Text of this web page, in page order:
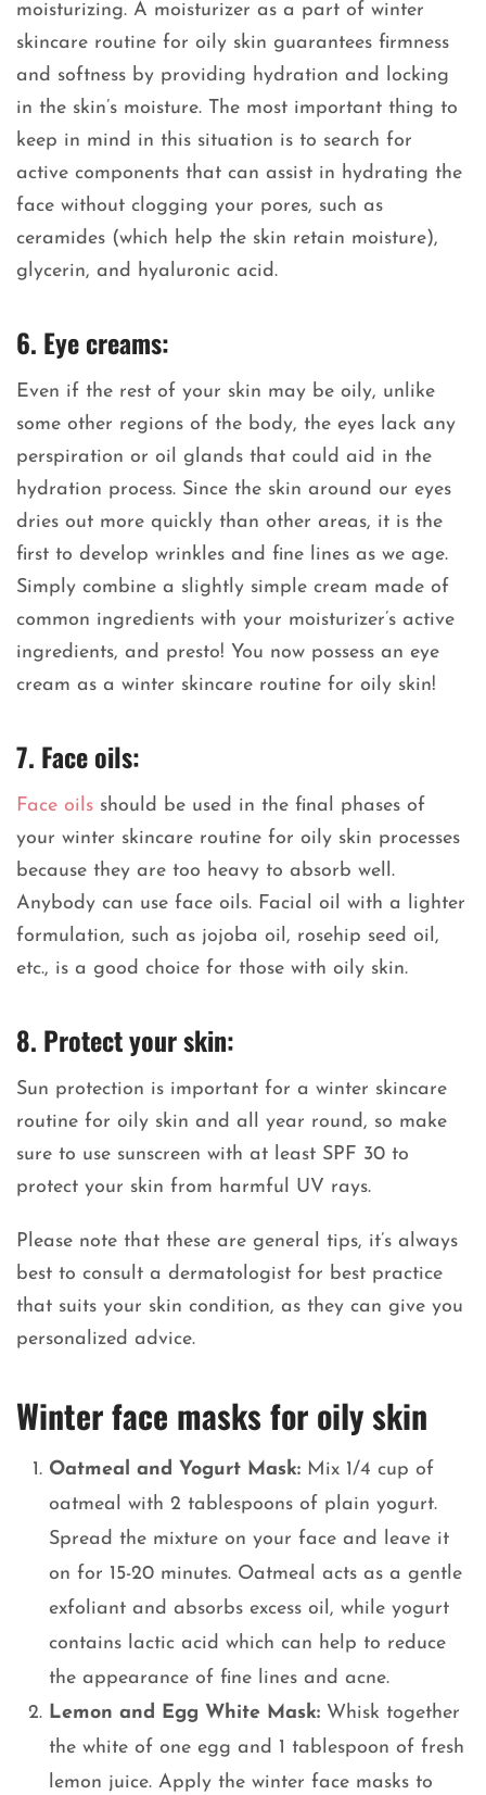
moisturizing. A moisturizer as a part of winter
skincare routine for oily skin guarantees firmness
and softness by providing hydration and locking
in the skin’s moisture. The most important thing to
keep in mind in this situation is to search for
active components that can assist in hydrating the
face without clogging your pores, such as
ceramides (which help the skin retain moisture),
glycerin, and hyaluronic acid.
6. Eye creams:
Even if the rest of your skin may be oily, unlike
some other regions of the body, the eyes lack any
perspiration or oil glands that could aid in the
hydration process. Since the skin around our eyes
dries out more quickly than other areas, it is the
first to develop wrinkles and fine lines as we age.
Simply combine a slightly simple cream made of
common ingredients with your moisturizer’s active
ingredients, and presto! You now possess an eye
cream as a winter skincare routine for oily skin!
7. Face oils:
Face oils should be used in the final phases of
your winter skincare routine for oily skin processes
because they are too heavy to absorb well.
Anybody can use face oils. Facial oil with a lighter
formulation, such as jojoba oil, rosehip seed oil,
etc., is a good choice for those with oily skin.
8. Protect your skin:
Sun protection is important for a winter skincare
routine for oily skin and all year round, so make
sure to use sunscreen with at least SPF 30 to
protect your skin from harmful UV rays.
Please note that these are general tips, it’s always
best to consult a dermatologist for best practice
that suits your skin condition, as they can give you
personalized advice.
Winter face masks for oily skin
Oatmeal and Yogurt Mask: Mix 1/4 cup of
oatmeal with 2 tablespoons of plain yogurt.
Spread the mixture on your face and leave it
on for 15-20 minutes. Oatmeal acts as a gentle
exfoliant and absorbs excess oil, while yogurt
contains lactic acid which can help to reduce
the appearance of fine lines and acne.
Lemon and Egg White Mask: Whisk together
the white of one egg and 1 tablespoon of fresh
lemon juice. Apply the winter face masks to